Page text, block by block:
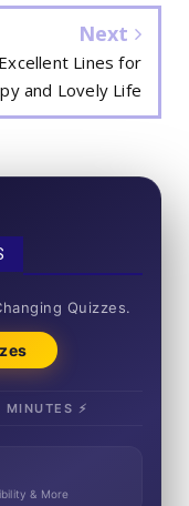
Next
Excellent Lines for
and Lovely Life
Quizzes.
⚡
& More